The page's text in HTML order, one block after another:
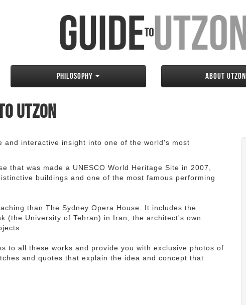
Philosophy About Utzon
Utzon
and interactive insight into one of the world's most
that was made a UNESCO World Heritage Site in 2007,
buildings and one of the most famous performing
than The Sydney Opera House. It includes the
(the University of Tehran) in Iran, the architect's own
to all these works and provide you with exclusive photos of
and quotes that explain the idea and concept that